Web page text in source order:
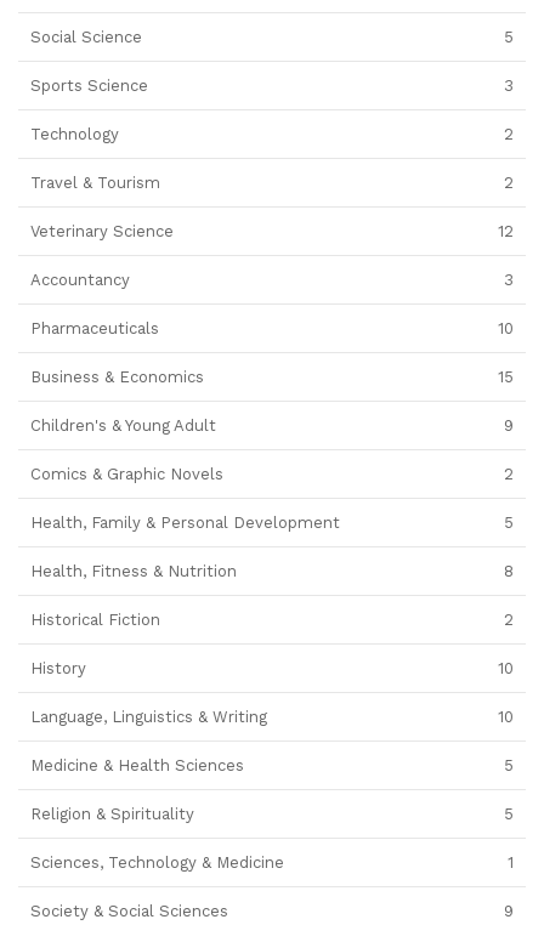
Social Science 5
Sports Science 3
Technology 2
Travel & Tourism 2
Veterinary Science 12
Accountancy 3
Pharmaceuticals 10
Business & Economics 15
Children's & Young Adult 9
Comics & Graphic Novels 2
Health, Family & Personal Development 5
Health, Fitness & Nutrition 8
Historical Fiction 2
History 10
Language, Linguistics & Writing 10
Medicine & Health Sciences 5
Religion & Spirituality 5
Sciences, Technology & Medicine 1
Society & Social Sciences 9